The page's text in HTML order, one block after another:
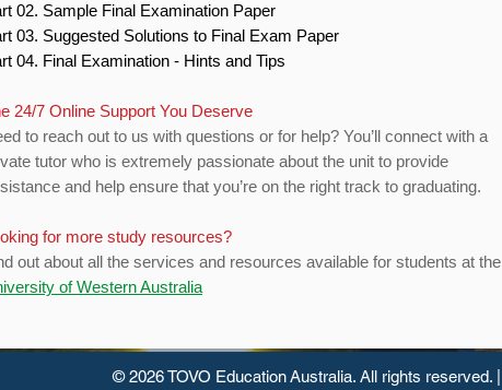
02. Sample Final Examination Paper
03. Suggested Solutions to Final Exam Paper
04. Final Examination - Hints and Tips
24/7 Online Support You Deserve
to reach out to us with questions or for help? You’ll connect with a
tutor who is extremely passionate about the unit to provide
and help ensure that you’re on the right track to graduating.
for more study resources?
out about all the services and resources available for students at the
of Western Australia
© 2026 TOVO EducationAustralia. All rights reserved. |